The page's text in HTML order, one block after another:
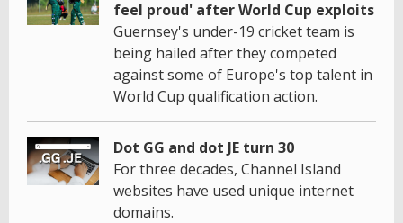
feel proud' after World Cup exploits
Guernsey's under-19 cricket team is
being hailed after they competed
against some of Europe's top talent in
World Cup qualification action.
Dot GG and dot JE turn 30
For three decades, Channel Island
websites have used unique internet
domains.